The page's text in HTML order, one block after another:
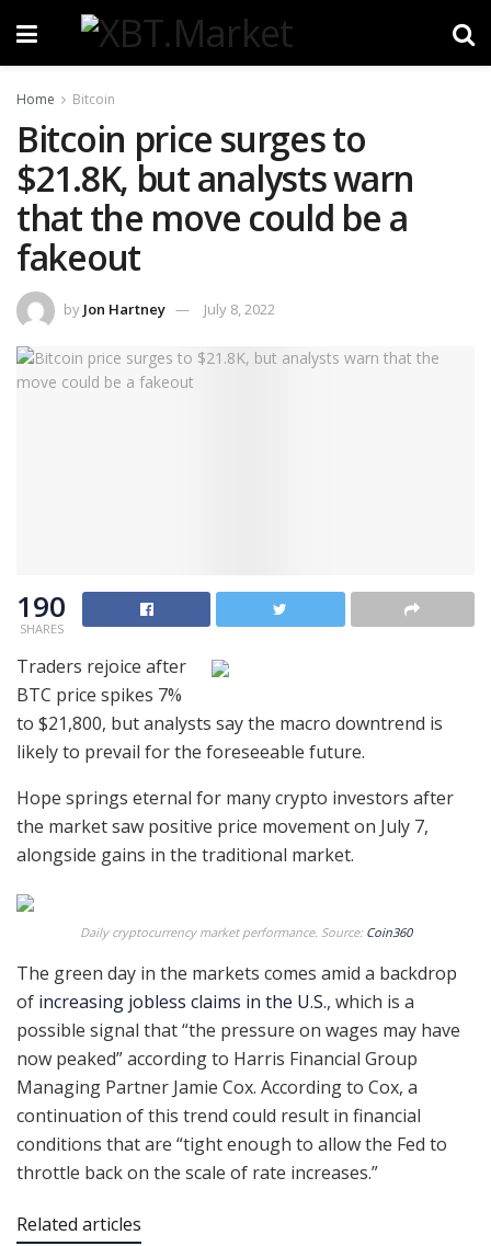
Home Bitcoin
Bitcoin price surges to
$21.8K, but analysts warn
that the move could be a
fakeout
by Jon Hartney July 8, 2022
190
SHARES
Traders rejoice after
BTC price spikes 7%
to $21,800, but analysts say the macro downtrend is
likely to prevail for the foreseeable future.
Hope springs eternal for many crypto investors after
the market saw positive price movement on July 7,
alongside gains in the traditional market.
Daily cryptocurrency market performance. Source: Coin360
The green day in the markets comes amid a backdrop
of increasing jobless claims in the U.S., which is a
possible signal that “the pressure on wages may have
now peaked” according to Harris Financial Group
Managing Partner Jamie Cox. According to Cox, a
continuation of this trend could result in financial
conditions that are “tight enough to allow the Fed to
throttle back on the scale of rate increases.”
Related articles